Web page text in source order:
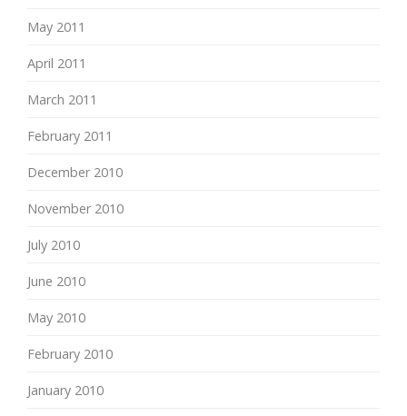
May 2011
April 2011
March 2011
February 2011
December 2010
November 2010
July 2010
June 2010
May 2010
February 2010
January 2010